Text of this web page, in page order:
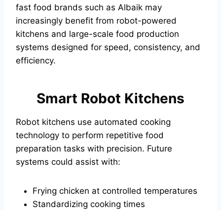
fast food brands such as Albaik may
increasingly benefit from robot-powered
kitchens and large-scale food production
systems designed for speed, consistency, and
efficiency.
Smart Robot Kitchens
Robot kitchens use automated cooking
technology to perform repetitive food
preparation tasks with precision. Future
systems could assist with:
Frying chicken at controlled temperatures
Standardizing cooking times